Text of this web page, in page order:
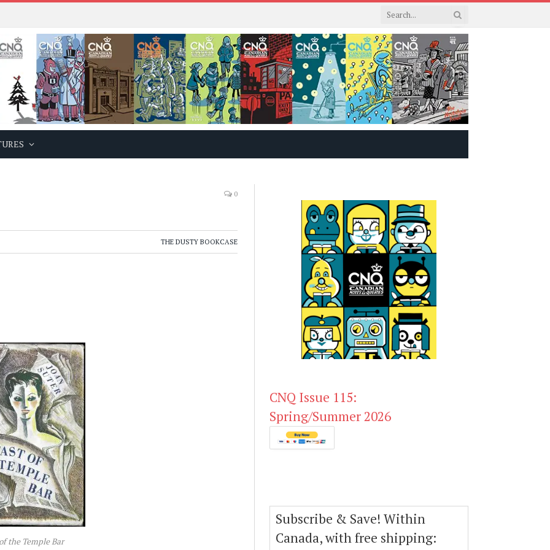
0
THE DUSTY BOOKCASE
the Temple Bar
CNQ Issue 115:
Spring/Summer 2026
Subscribe & Save! Within
Canada, with free shipping: